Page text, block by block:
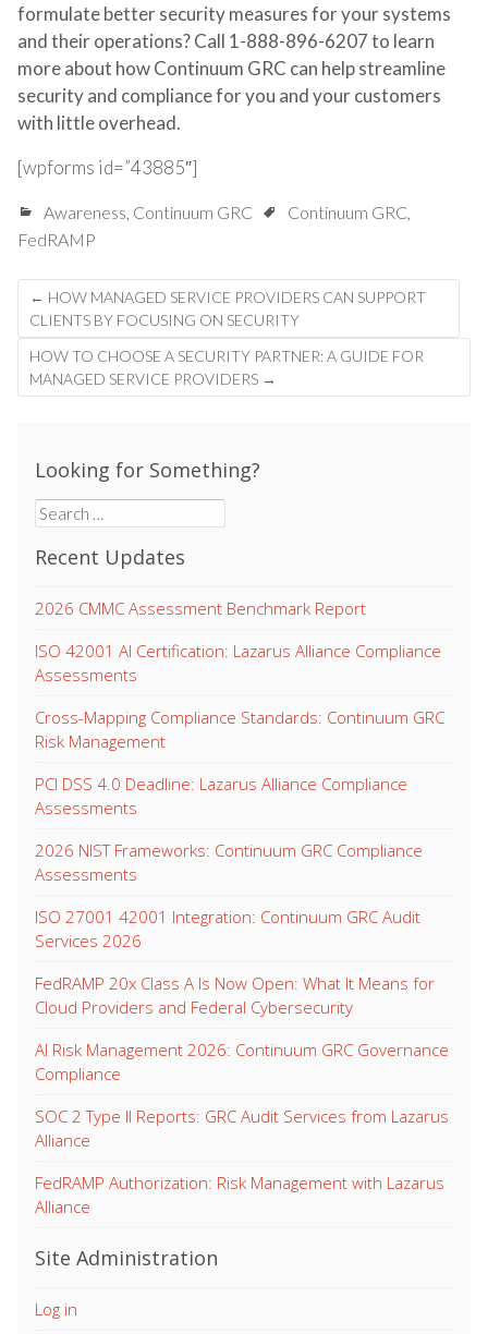
formulate better security measures for your systems
and their operations? Call 1-888-896-6207 to learn
more about how Continuum GRC can help streamline
security and compliance for you and your customers
with little overhead.
[wpforms id=”43885″]
Awareness, Continuum GRC Continuum GRC,
FedRAMP
Post
navigation
← HOW MANAGED SERVICE PROVIDERS CAN SUPPORT
CLIENTS BY FOCUSING ON SECURITY
HOW TO CHOOSE A SECURITY PARTNER: A GUIDE FOR
MANAGED SERVICE PROVIDERS →
Looking for Something?
Search
for:
Recent Updates
2026 CMMC Assessment Benchmark Report
ISO 42001 AI Certification: Lazarus Alliance Compliance
Assessments
Cross-Mapping Compliance Standards: Continuum GRC
Risk Management
PCI DSS 4.0 Deadline: Lazarus Alliance Compliance
Assessments
2026 NIST Frameworks: Continuum GRC Compliance
Assessments
ISO 27001 42001 Integration: Continuum GRC Audit
Services 2026
FedRAMP 20x Class A Is Now Open: What It Means for
Cloud Providers and Federal Cybersecurity
AI Risk Management 2026: Continuum GRC Governance
Compliance
SOC 2 Type II Reports: GRC Audit Services from Lazarus
Alliance
FedRAMP Authorization: Risk Management with Lazarus
Alliance
Site Administration
Log in